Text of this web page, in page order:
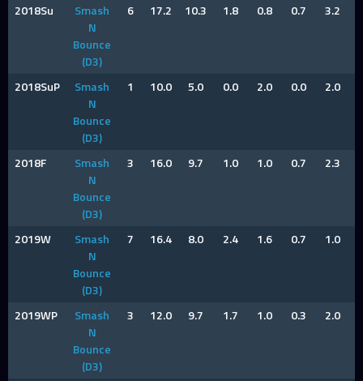
2018Su
Smash
N
Bounce
(D3)
6 17.2 10.3 1.8 0.8 0.7 3.2
2018SuP
Smash
N
Bounce
(D3)
1 10.0 5.0 0.0 2.0 0.0 2.0
2018F
Smash
N
Bounce
(D3)
3 16.0 9.7 1.0 1.0 0.7 2.3
2019W
Smash
N
Bounce
(D3)
7 16.4 8.0 2.4 1.6 0.7 1.0
2019WP
Smash
N
Bounce
(D3)
3 12.0 9.7 1.7 1.0 0.3 2.0